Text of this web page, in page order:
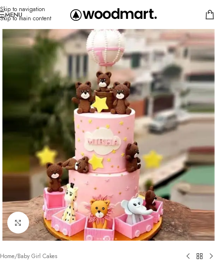
Skip to navigation
Skip to main content
MENU
Click to enlarge
Home/Baby Girl Cakes